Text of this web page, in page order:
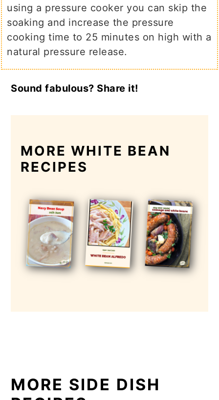
using a pressure cooker you can skip the
soaking and increase the pressure
cooking time to 25 minutes on high with a
natural pressure release.
Sound fabulous? Share it!
MORE WHITE BEAN
RECIPES
MORE SIDE DISH